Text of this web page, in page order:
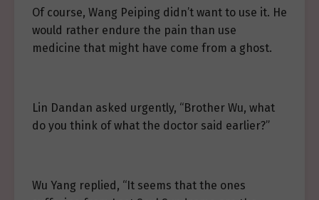
Of course, Wang Peiping didn’t want to use it. He
would rather endure the pain than use
medicine that might have come from a ghost.
Lin Dandan asked urgently, “Brother Wu, what
do you think of what the doctor said earlier?”
Wu Yang replied, “It seems that the ones